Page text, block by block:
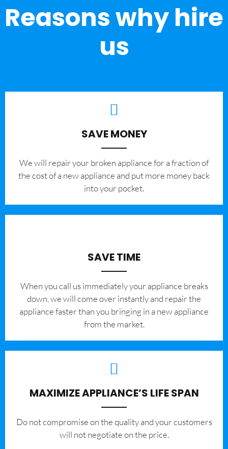
Reasons why hire
us
SAVE MONEY
We will repair your broken appliance for a fraction of
the cost of a new appliance and put more money back
into your pocket.
SAVE TIME
When you call us immediately your appliance breaks
down, we will come over instantly and repair the
appliance faster than you bringing in a new appliance
from the market.
MAXIMIZE APPLIANCE’S LIFE SPAN
​Do not compromise on the quality and your customers
will not negotiate on the price.